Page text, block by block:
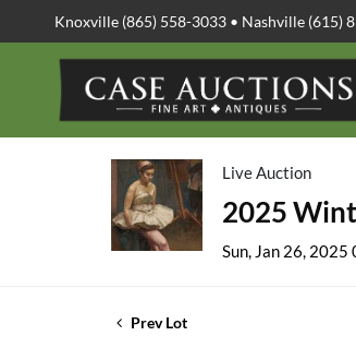
Knoxville (865) 558-3033 • Nashville (615)
Live Auction
2025
Sun, Jan 26, 2025
Prev Lot